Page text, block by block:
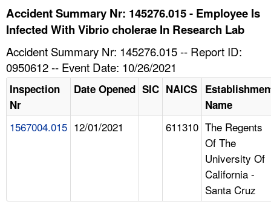
HELP AND RESOURCES
A TO Z INDEX
Accident Summary Nr: 145276.015 - Employee Is
Infected With Vibrio cholerae In Research Lab
Accident Summary Nr: 145276.015 -- Report ID:
0950612 -- Event Date: 10/26/2021
Inspection
Nr
Date Opened SIC NAICS
Name
1567004.015 12/01/2021 611310 The Regents
Of The
University Of
California -
Santa Cruz